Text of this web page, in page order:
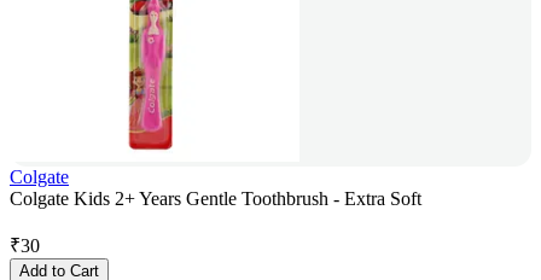
Colgate
Colgate Kids 2+ Years Gentle Toothbrush - Extra Soft
₹30
Add to Cart